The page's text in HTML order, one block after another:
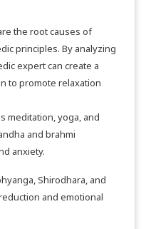
the root causes of
principles. By analyzing
expertcan create a
to promote relaxation
meditation, yoga, and
and brahmi
anxiety.
Shirodhara, and
and emotional